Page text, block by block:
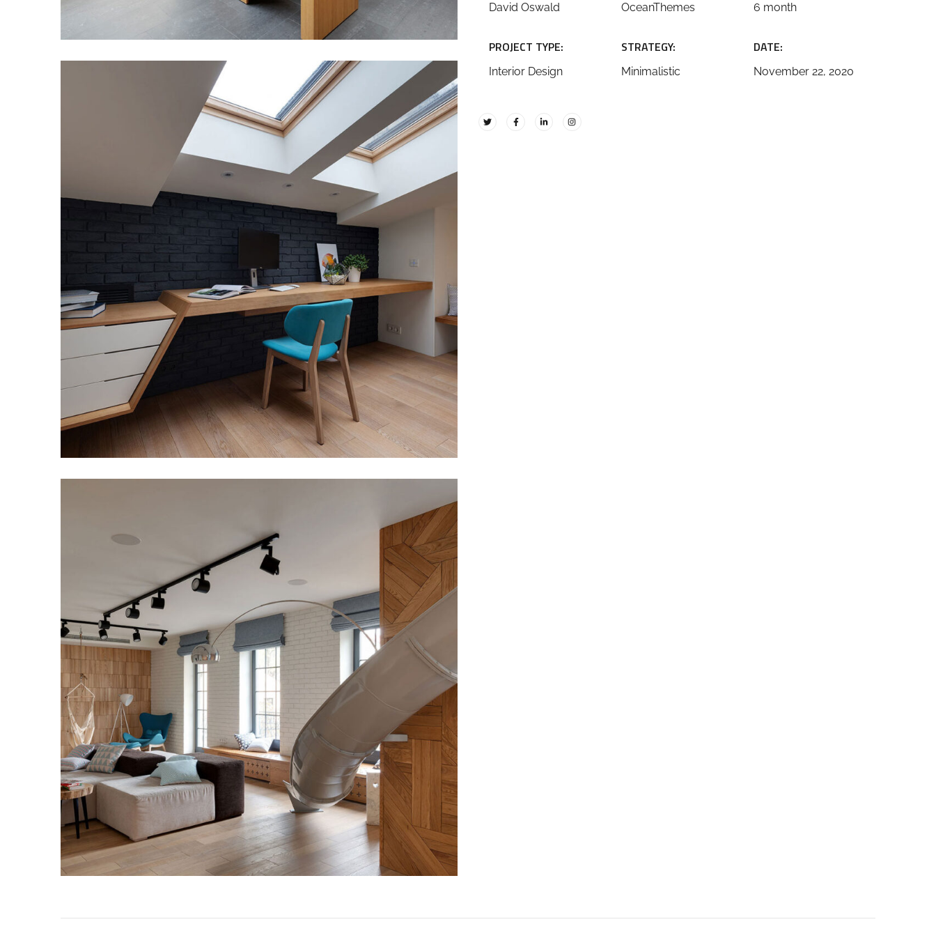
David Oswald
PROJECT TYPE:
Interior Design
OceanThemes
STRATEGY:
Minimalistic
6 month
DATE:
November 22, 2020